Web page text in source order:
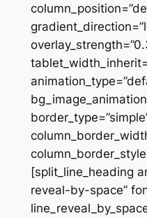
[split_line_heading
reveal-by-space”